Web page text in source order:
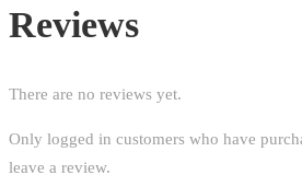
Reviews
There are no reviews yet.
Only logged in customers who have
leave a review.